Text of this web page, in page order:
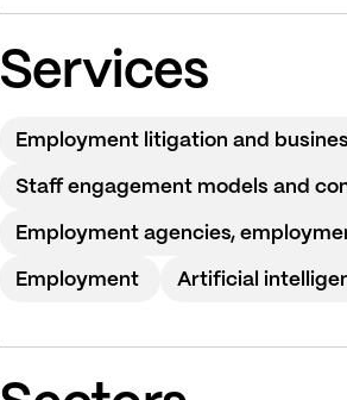
Services
Employment litigation and
Staff engagement models and
Employment agencies,
Employment Artificial